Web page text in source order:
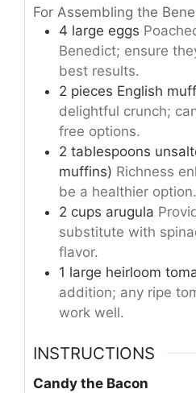
For Assembling the
4 large eggs
Benedict; ensure
best results.
2 pieces English
delightful crunch;
free options.
2 tablespoons
muffins) Richness
be a healthier option.
2 cups arugula
substitute with
flavor.
1 large heirloom
addition; any ripe
work well.
INSTRUCTIONS
Candy the Bacon